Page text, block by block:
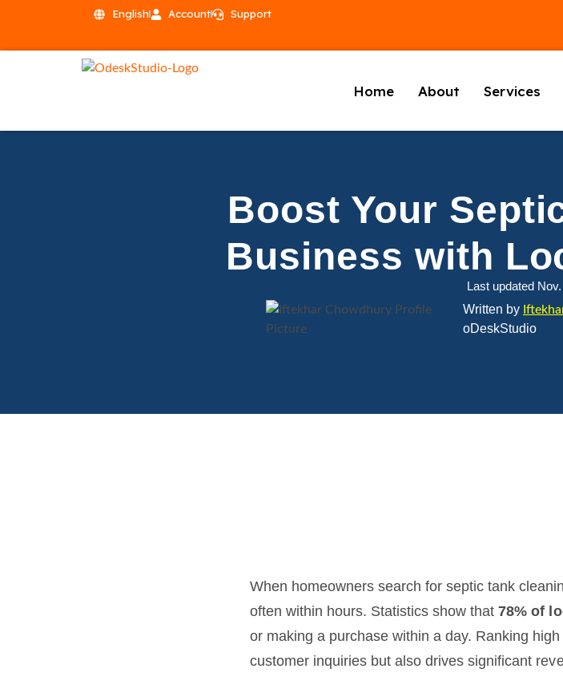
English Account Support
Home About Services
Boost Your
Business with
Last updated
Written by
oDeskStudio
When homeowners search for septic tank
often within hours. Statistics show that78% of
or making a purchase within a day. Ranking
customer inquiries but also drives significant